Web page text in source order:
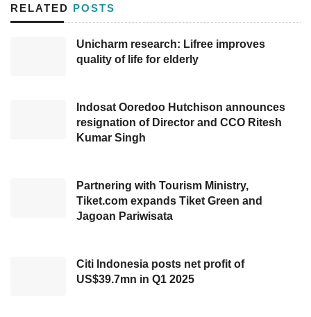
archipelago.
As delivered by Indonesia’sMinister of
Domestic Content Level (TKDN) of electric
cars regulated in Presidential Regulation
of 0% VAT for electric vehicles, which is
expected to make national fiscal incentives
more competitive compared to competing
RELATED POSTS
Unicharm research: Lifree improves
quality of life for elderly
Indosat Ooredoo Hutchison announces
resignation of Director and CCO Ritesh
Kumar Singh
Partnering with Tourism Ministry,
Tiket.com expands Tiket Green and
Jagoan Pariwisata
Citi Indonesia posts net profit of
US$39.7mn in Q1 2025